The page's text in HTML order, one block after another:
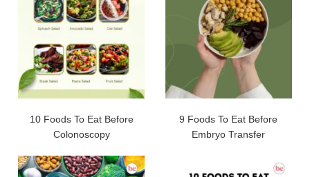
10 Foods To Eat Before
Colonoscopy
9 Foods To Eat Before
Embryo Transfer